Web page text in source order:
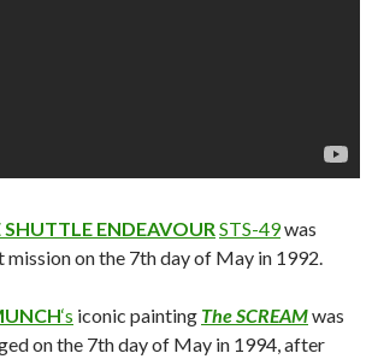
SHUTTLE ENDEAVOUR STS-49was
on the 7th day of May in 1992.
‘s iconic painting The SCREAMwas
on the 7th day of May in 1994, after